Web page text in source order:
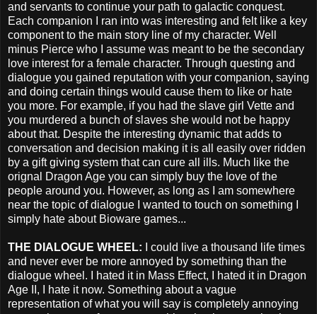
and servants to continue your path to galactic conquest.
Each companion I ran into was interesting and felt like a key
component to the main story line of my character. Well
minus Pierce who I assume was meant to be the secondary
love interest for a female character. Through questing and
dialogue you gained reputation with your companion, saying
and doing certain things would cause them to like or hate
you more. For example, if you had the slave girl Vette and
you murdered a bunch of slaves she would not be happy
about that. Despite the interesting dynamic that adds to
conversation and decision making it is all easily over ridden
by a gift giving system that can cure all ills. Much like the
orignal Dragon Age you can simply buy the love of the
people around you. However, as long as I am somewhere
near the topic of dialogue I wanted to touch on something I
simply hate about Bioware games...
THE DIALOGUE WHEEL:
I could live a thousand life times
and never ever be more annoyed by something than the
dialogue wheel. I hated it in Mass Effect, I hated it in Dragon
Age II, I hate it now. Something about a vague
representation of what you will say is completely annoying